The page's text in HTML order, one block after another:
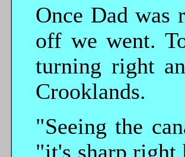
Once Dad was
off we went.
turning right
Crooklands.
"Seeing the
"it's sharp right